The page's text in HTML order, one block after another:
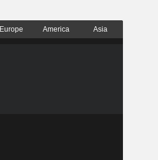
Europe America Asia